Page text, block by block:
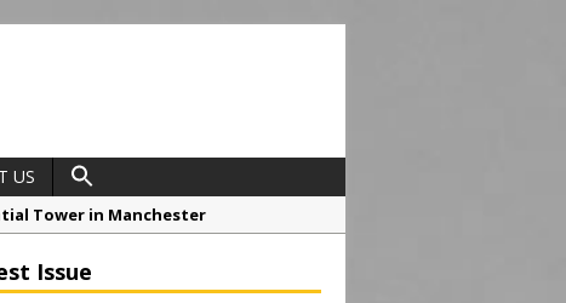
US
Tower in Manchester
Issue